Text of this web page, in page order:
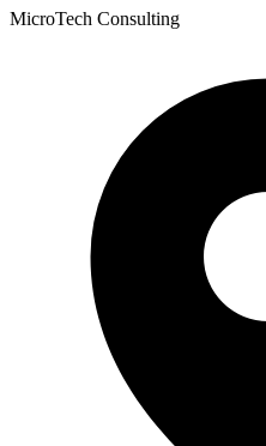
MicroTech Consulting